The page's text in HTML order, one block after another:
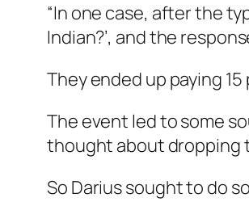
“In one case, after the
Indian?’, and the
They ended up paying
The event led to some
thought about dropping
So Darius sought to do